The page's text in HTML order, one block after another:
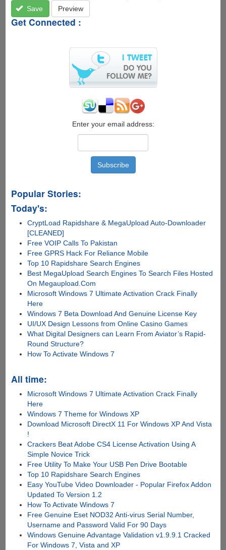
Save
Preview
Get Connected :
Enter your email address:
Popular Stories:
Today's:
CryptLoad Rapidshare & MegaUpload Auto-Downloader
[CLEANED]
Free VOIP Calls To Pakistan
Free GPRS Hack For Reliance Mobile
Top 10 Rapidshare Search Engines
Best MegaUpload Search Engines To Search Files Hosted
On Megaupload.Com
Microsoft Windows 7 Ultimate Activation Crack Finally
Here
Windows 7 Beta Download And Genuine License Key
UI/UX Design Lessons from Online Casino Games
What Digital Designers can Learn From Aviator’s Rapid-
Round Structure?
How To Activate Windows 7
All time:
Microsoft Windows 7 Ultimate Activation Crack Finally
Here
Windows 7 Theme for Windows XP
Download Microsoft DirectX 11 For Windows XP And Vista
!
Crackers Beat Adobe CS4 License Activation Using A
Simple Novice Trick
Free Utility To Make Your USB Pen Drive Bootable
Top 10 Rapidshare Search Engines
Easy YouTube Video Downloader - Popular Firefox Addon
Updated To Version 1.2
How To Activate Windows 7
Free Genuine Eset NOD32 Anti-virus Serial Number,
Username and Password Valid For 90 Days
Windows Genuine Advantage Validation v1.9.9.1 Cracked
For Windows 7, Vista and XP